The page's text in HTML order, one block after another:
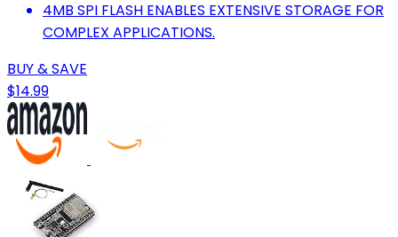
4MB SPI FLASH ENABLES EXTENSIVE STORAGE FOR
COMPLEX APPLICATIONS.
BUY & SAVE
$14.99